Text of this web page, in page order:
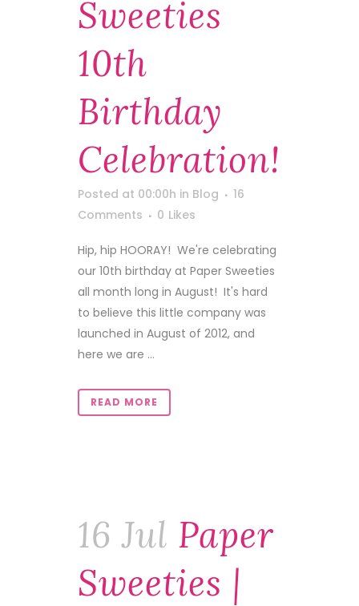
Sweeties
10th
Birthday
Celebration!
Posted at 00:00h in Blog
16
Comments
0 Likes
Hip, hip HOORAY! We're celebrating
our 10th birthday at Paper Sweeties
all month long in August! It's hard
to believe this little company was
launched in August of 2012, and
here we are ...
READ MORE
16 Jul Paper
Sweeties |